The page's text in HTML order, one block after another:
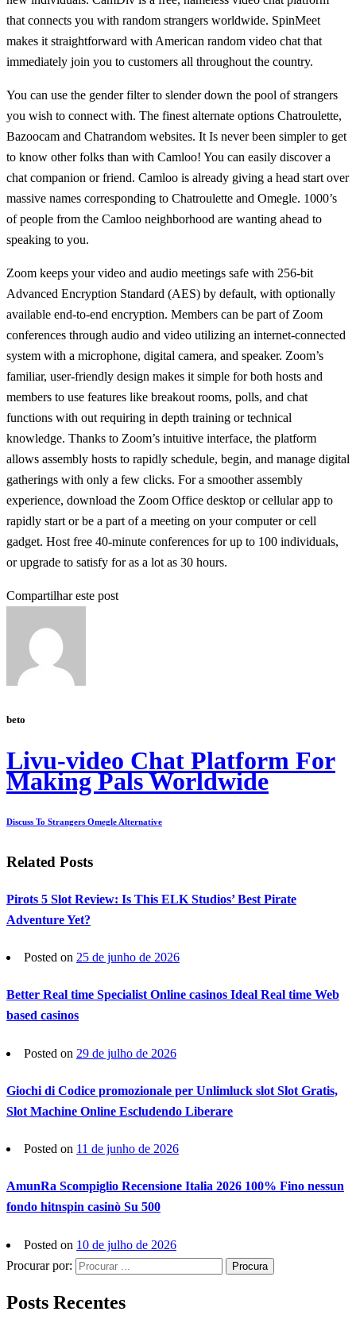
that connects you with random strangers worldwide. SpinMeet
makes it straightforward with American random video chat that
immediately join you to customers all throughout the country.
You can use the gender filter to slender down the pool of strangers
you wish to connect with. The finest alternate options Chatroulette,
Bazoocam and Chatrandom websites. It Is never been simpler to get
to know other folks than with Camloo! You can easily discover a
chat companion or friend. Camloo is already giving a head start over
massive names corresponding to Chatroulette and Omegle. 1000’s
of people from the Camloo neighborhood are wanting ahead to
speaking to you.
Zoom keeps your video and audio meetings safe with 256-bit
Advanced Encryption Standard (AES) by default, with optionally
available end-to-end encryption. Members can be part of Zoom
conferences through audio and video utilizing an internet-connected
system with a microphone, digital camera, and speaker. Zoom’s
familiar, user-friendly design makes it simple for both hosts and
members to use features like breakout rooms, polls, and chat
functions with out requiring in depth training or technical
knowledge. Thanks to Zoom’s intuitive interface, the platform
allows assembly hosts to rapidly schedule, begin, and manage digital
gatherings with only a few clicks. For a smoother assembly
experience, download the Zoom Office desktop or cellular app to
rapidly start or be a part of a meeting on your computer or cell
gadget. Host free 40-minute conferences for up to 100 individuals,
or upgrade to satisfy for as a lot as 30 hours.
Compartilhar este post
beto
Livu-video Chat Platform For
Making Pals Worldwide
Discuss To Strangers Omegle Alternative
Related Posts
Pirots 5 Slot Review: Is This ELK Studios’ Best Pirate
Adventure Yet?
Posted on 25 de junho de 2026
Better Real time Specialist Online casinos Ideal Real time Web
based casinos
Posted on 29 de julho de 2026
Giochi di Codice promozionale per Unlimluck slot Slot Gratis,
Slot Machine Online Escludendo Liberare
Posted on 11 de junho de 2026
AmunRa Scompiglio Recensione Italia 2026 100% Fino nessun
fondo hitnspin casinò Su 500
Posted on 10 de julho de 2026
Procurar por:
Procura
Posts Recentes